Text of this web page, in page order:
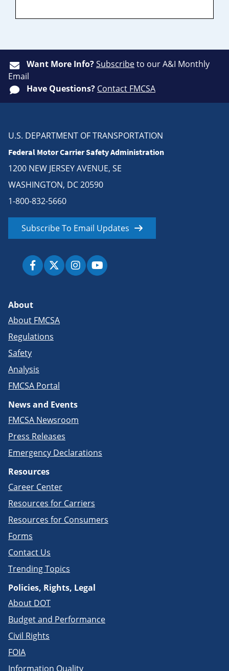
Want More Info?Subscribeto our A&I Monthly
Email
Have Questions? Contact FMCSA
U.S. DEPARTMENT OF TRANSPORTATION
Federal Motor Carrier Safety Administration
1200 NEW JERSEY AVENUE, SE
WASHINGTON, DC 20590
1-800-832-5660
Subscribe To Email Updates
About
About FMCSA
Regulations
Safety
Analysis
FMCSA Portal
News and Events
FMCSA Newsroom
Press Releases
Emergency Declarations
Resources
Career Center
Resources for Carriers
Resources for Consumers
Forms
Contact Us
Trending Topics
Policies, Rights, Legal
About DOT
Budget and Performance
Civil Rights
FOIA
Information Quality